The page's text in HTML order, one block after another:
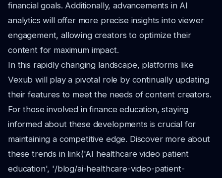
financial goals. Additionally, advancements in AI
analytics will offer more precise insights into viewer
engagement, allowing creators to optimize their
content for maximum impact.
In this rapidly changing landscape, platforms like
Vexub will play a pivotal role by continually updating
their features to meet the needs of content creators.
For those involved in finance education, staying
informed about these developments is crucial for
maintaining a competitive edge. Discover more about
these trends in link('AI healthcare video patient
education', '/blog/ai-healthcare-video-patient-